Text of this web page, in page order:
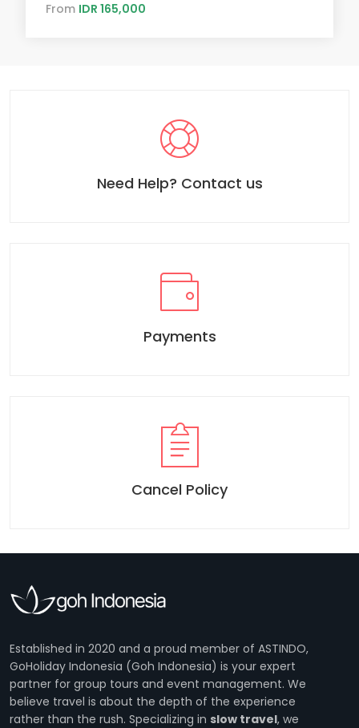
From IDR 165,000
Need Help? Contact us
Payments
Cancel Policy
Established in 2020 and a proud member of ASTINDO,
GoHoliday Indonesia (Goh Indonesia) is your expert
partner for group tours and event management. We
believe travel is about the depth of the experience
rather than the rush. Specializing in slow travel, we